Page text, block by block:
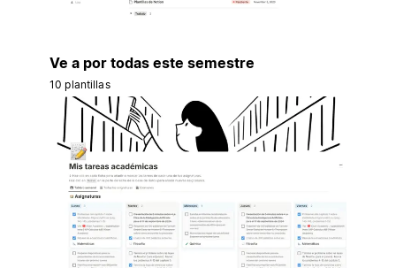
Ve a por todas este semestre
10 plantillas